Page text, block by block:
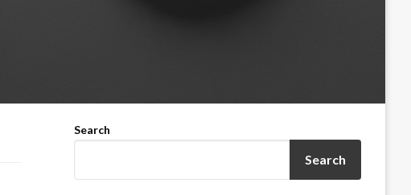
Search
Search